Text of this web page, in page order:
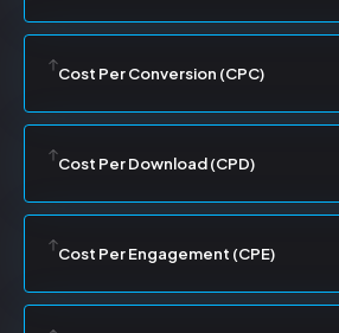
Cost Per Conversion (CPC)
Cost Per Download (CPD)
Cost Per Engagement (CPE)